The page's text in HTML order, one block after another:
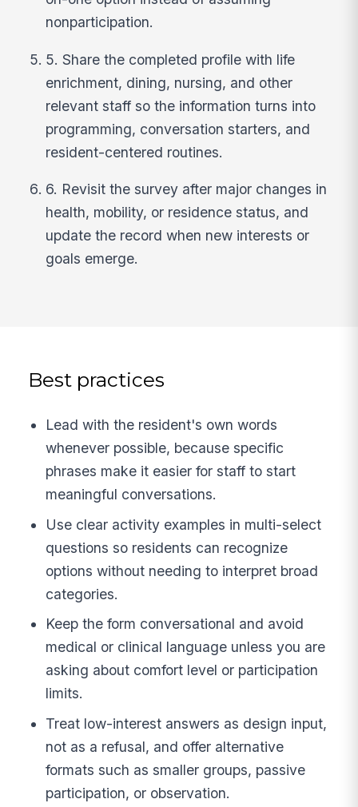
nonparticipation.
5. Share the completed profile with life
enrichment, dining, nursing, and other
relevant staff so the information turns into
programming, conversation starters, and
resident-centered routines.
6. Revisit the survey after major changes in
health, mobility, or residence status, and
update the record when new interests or
goals emerge.
Best practices
Lead with the resident's own words
whenever possible, because specific
phrases make it easier for staff to start
meaningful conversations.
Use clear activity examples in multi-select
questions so residents can recognize
options without needing to interpret broad
categories.
Keep the form conversational and avoid
medical or clinical language unless you are
asking about comfort level or participation
limits.
Treat low-interest answers as design input,
not as a refusal, and offer alternative
formats such as smaller groups, passive
participation, or observation.